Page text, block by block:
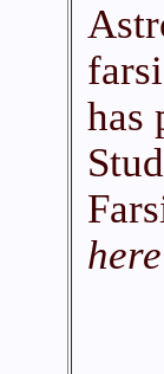
has
here